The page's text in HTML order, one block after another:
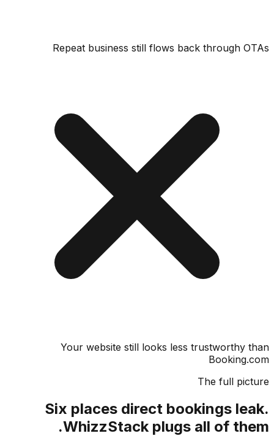
Repeat business still flows back through
Your website still looks less trustworthy
The full
Six places direct bookings
WhizzStack plugs all of